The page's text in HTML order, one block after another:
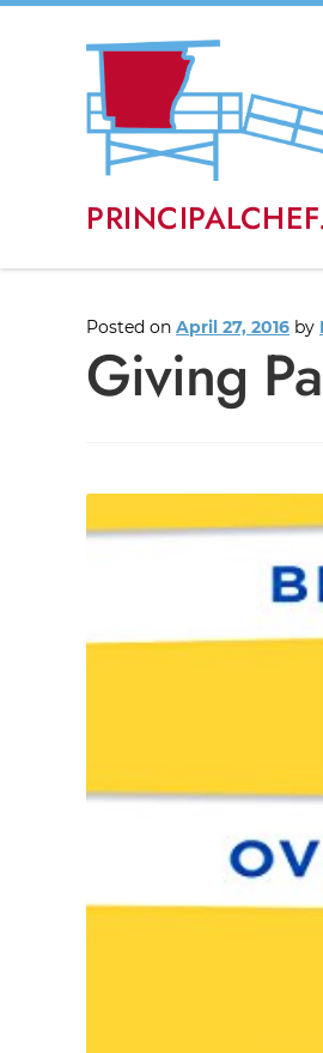
Posted on April 27, 2016 by
Giving